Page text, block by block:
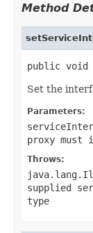
Method
public void
Set the
Parameters:
proxy must
Throws:
supplied
type